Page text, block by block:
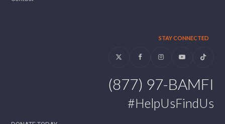
STAY CONNECTED
Twitter FacebookInstagramYouTubeTiktok
(877) 97-BAMFI
#HelpUsFindUs